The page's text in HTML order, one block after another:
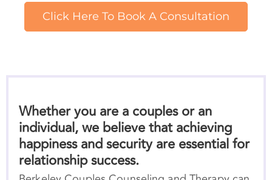
Whether you are a couples or an
individual, we believe that achieving
happiness and security are essential for
relationship success.
Berkeley Couples Counseling and Therapy can
help you understand how to work with your